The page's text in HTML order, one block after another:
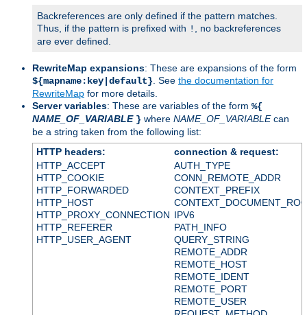
Backreferences are only defined if the pattern matches.
Thus, if the pattern is prefixed with !
, no backreferences
are ever defined.
RewriteMap expansions: These are expansions of the form
${mapname:key|default} . See the documentation for
RewriteMap for more details.
Server variables: These are variables of the form %{
NAME_OF_VARIABLE } where NAME_OF_VARIABLEcan
be a string taken from the following list:
HTTP headers:
connection & request:
HTTP_ACCEPT
HTTP_COOKIE
HTTP_FORWARDED
HTTP_HOST
HTTP_PROXY_CONNECTION
HTTP_REFERER
HTTP_USER_AGENT
AUTH_TYPE
CONN_REMOTE_ADDR
CONTEXT_PREFIX
IPV6
PATH_INFO
QUERY_STRING
REMOTE_ADDR
REMOTE_HOST
REMOTE_IDENT
REMOTE_PORT
REMOTE_USER